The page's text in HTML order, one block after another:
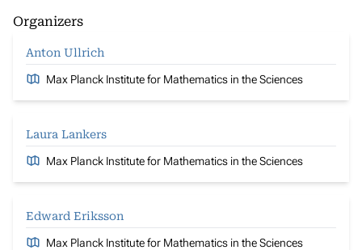
Organizers
Anton Ullrich
Max Planck Institute for Mathematics in the Sciences
Laura Lankers
Max Planck Institute for Mathematics in the Sciences
Edward Eriksson
Max Planck Institute for Mathematics in the Sciences